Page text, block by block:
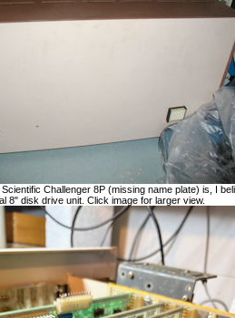
Challenger 8P (missing name plate) is, I
8" disk drive unit. Click image for larger view.